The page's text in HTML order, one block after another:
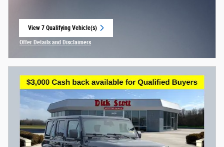
View 7 Qualifying Vehicle(s)
open in same tab
Offer Details and Disclaimers